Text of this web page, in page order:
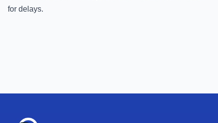
for delays.